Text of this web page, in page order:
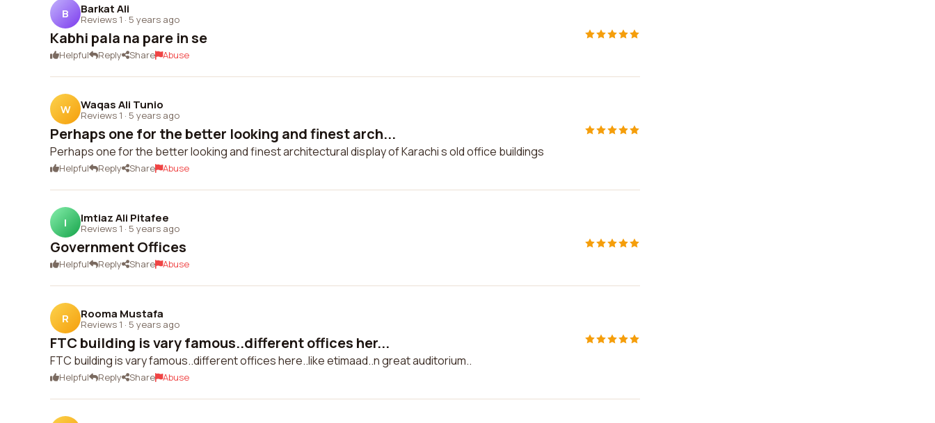
B Barkat Ali
Reviews 1 · 5 years ago
Kabhi pala na pare in se
Helpful Reply Share Abuse
W Waqas Ali Tunio
Reviews 1 · 5 years ago
Perhaps one for the better looking and finest arch...
Perhaps one for the better looking and finest architectural display of Karachi s old office buildings
Helpful Reply Share Abuse
I Imtiaz Ali Pitafee
Reviews 1 · 5 years ago
Government Offices
Helpful Reply Share Abuse
R Rooma Mustafa
Reviews 1 · 5 years ago
FTC building is vary famous..different offices her...
FTC building is vary famous..different offices here..like etimaad..n great auditorium..
Helpful Reply Share Abuse